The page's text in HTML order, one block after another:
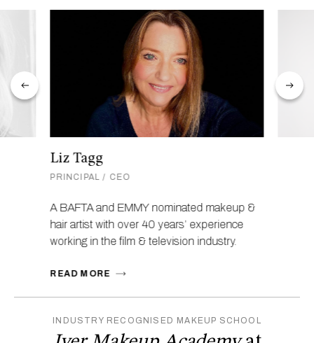
Liz Tagg
PRINCIPAL / CEO
A BAFTA and EMMY nominated makeup &
hair artist with over 40 years’ experience
working in the film & television industry.
READ MORE
INDUSTRY RECOGNISED MAKEUP SCHOOL